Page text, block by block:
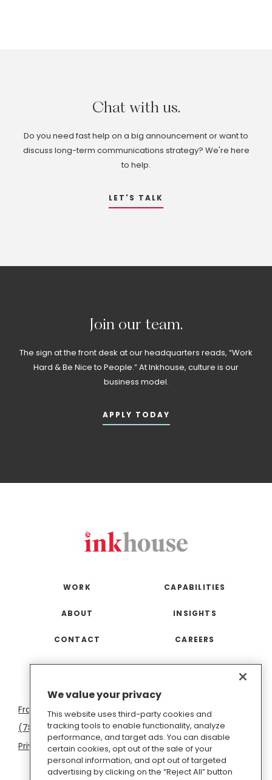
Chat with us.
Do you need fast help on a big announcement or want to
discuss long-term communications strategy? We're here
to help.
LET'S TALK
Join our team.
The sign at the front desk at our headquarters reads, “Work
Hard & Be Nice to People.” At Inkhouse, culture is our
business model.
APPLY TODAY
WORK CAPABILITIES
ABOUT INSIGHTS
CONTACT CAREERS
San
Francisco
Boston Seattle
New
York
Diego
(781) 966-4100
hello@inkhouse.com
Privacy Policy
Cookie Policy
Terms of Use
Do Not Sell or Share My Personal Information
We value your privacy
This website uses third-party cookies and
tracking tools to enable functionality, analyze
performance, and target ads. You can disable
certain cookies, opt out of the sale of your
personal information, and opt out of targeted
advertising by clicking on the “Reject All” button